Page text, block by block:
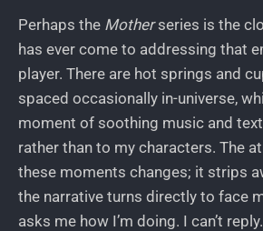
Perhaps the Motherseries is the
has ever come to addressing that
player. There are hot springs and
spaced occasionally in-universe,
moment of soothing music and
rather than to my characters. The
these moments changes; it strips
the narrative turns directly to face
asks me how I’m doing. I can’t